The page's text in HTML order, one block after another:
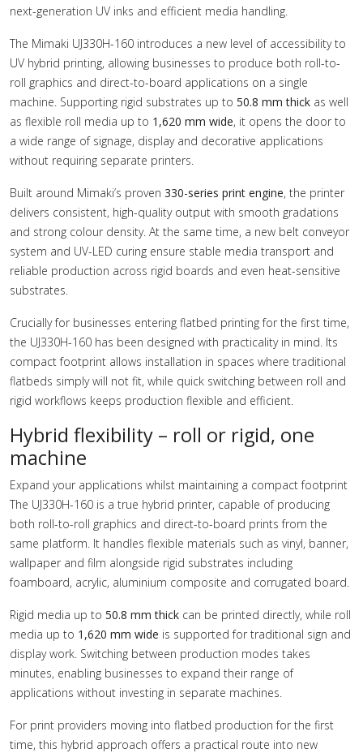
next-generation UV inks and efficient media handling.
The Mimaki UJ330H-160 introduces a new level of accessibility to
UV hybrid printing, allowing businesses to produce both roll-to-
roll graphics and direct-to-board applications on a single
machine. Supporting rigid substrates up to 50.8 mm thick as well
as flexible roll media up to 1,620 mm wide, it opens the door to
a wide range of signage, display and decorative applications
without requiring separate printers.
Built around Mimaki’s proven 330-series print engine, the printer
delivers consistent, high-quality output with smooth gradations
and strong colour density. At the same time, a new belt conveyor
system and UV-LED curing ensure stable media transport and
reliable production across rigid boards and even heat-sensitive
substrates.
Crucially for businesses entering flatbed printing for the first time,
the UJ330H-160 has been designed with practicality in mind. Its
compact footprint allows installation in spaces where traditional
flatbeds simply will not fit, while quick switching between roll and
rigid workflows keeps production flexible and efficient.
Hybrid flexibility – roll or rigid, one
machine
Expand your applications whilst maintaining a compact footprint
The UJ330H-160 is a true hybrid printer, capable of producing
both roll-to-roll graphics and direct-to-board prints from the
same platform. It handles flexible materials such as vinyl, banner,
wallpaper and film alongside rigid substrates including
foamboard, acrylic, aluminium composite and corrugated board.
Rigid media up to 50.8 mm thick can be printed directly, while roll
media up to 1,620 mm wide is supported for traditional sign and
display work. Switching between production modes takes
minutes, enabling businesses to expand their range of
applications without investing in separate machines.
For print providers moving into flatbed production for the first
time, this hybrid approach offers a practical route into new